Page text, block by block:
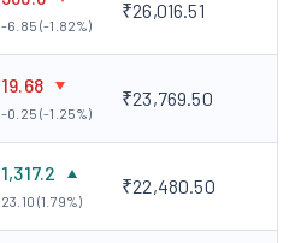
-6.85 (-1.82%)
₹26,016.51
19.68
-0.25 (-1.25%)
₹23,769.50
1,317.2
23.10 (1.79%)
₹22,480.50